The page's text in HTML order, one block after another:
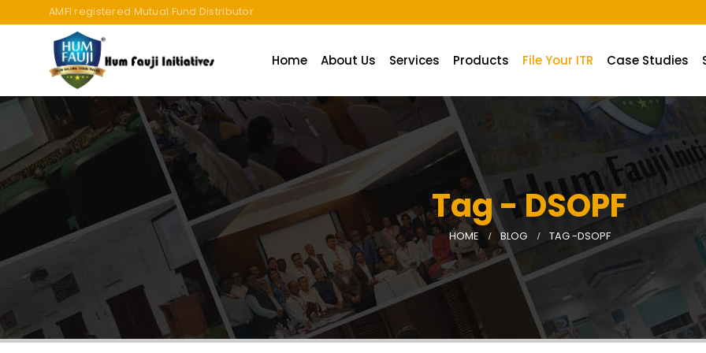
An ISO 9001:2015 Company | TCCPL BY JAS-ANZ OF AUSTRALIA.
Home About Us Services Products File Your ITR Case Studies
Tag - DSOPF
HOME BLOG TAG -DSOPF